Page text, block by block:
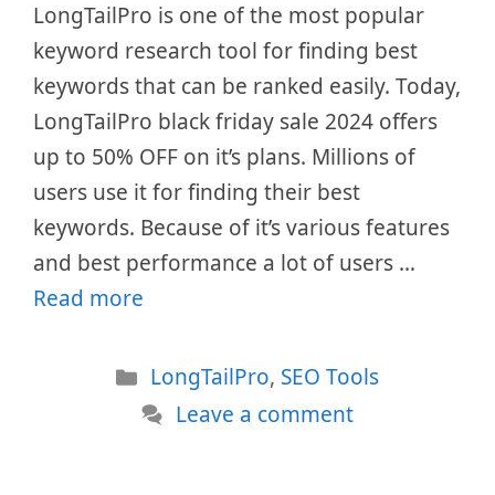
LongTailPro is one of the most popular
keyword research tool for finding best
keywords that can be ranked easily. Today,
LongTailPro black friday sale 2024 offers
up to 50% OFF on it’s plans. Millions of
users use it for finding their best
keywords. Because of it’s various features
and best performance a lot of users …
Read more
Categories
LongTailPro, SEO Tools
Leave a comment